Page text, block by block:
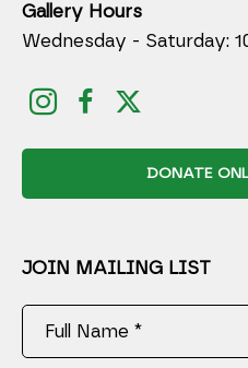
Gallery Hours
Wednesday - Saturday:
DONATE
JOIN MAILING LIST
Full Name *